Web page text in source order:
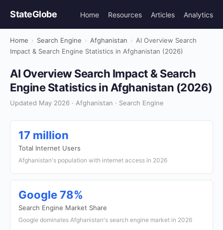
StateGlobe Home Resources Articles Analytics
Home › Search Engine › Afghanistan › AI Overview Search
Impact & Search Engine Statistics in Afghanistan (2026)
AI Overview Search Impact & Search
Engine Statistics in Afghanistan (2026)
Updated May 2026 · Afghanistan · Search Engine
17 million
Total Internet Users
Afghanistan's population with internet access in 2026
Google 78%
Search Engine Market Share
Google dominates Afghanistan's search engine market in 2026